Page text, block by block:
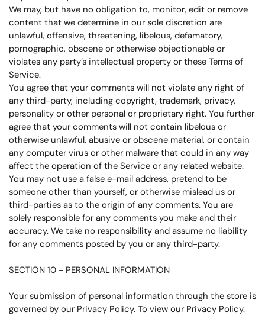
We may, but have no obligation to, monitor, edit or remove
content that we determine in our sole discretion are
unlawful, offensive, threatening, libelous, defamatory,
pornographic, obscene or otherwise objectionable or
violates any party’s intellectual property or these Terms of
Service.
You agree that your comments will not violate any right of
any third-party, including copyright, trademark, privacy,
personality or other personal or proprietary right. You further
agree that your comments will not contain libelous or
otherwise unlawful, abusive or obscene material, or contain
any computer virus or other malware that could in any way
affect the operation of the Service or any related website.
You may not use a false e-mail address, pretend to be
someone other than yourself, or otherwise mislead us or
third-parties as to the origin of any comments. You are
solely responsible for any comments you make and their
accuracy. We take no responsibility and assume no liability
for any comments posted by you or any third-party.
SECTION 10 - PERSONAL INFORMATION
Your submission of personal information through the store is
governed by our Privacy Policy. To view our Privacy Policy.